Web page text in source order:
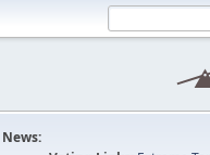
News: